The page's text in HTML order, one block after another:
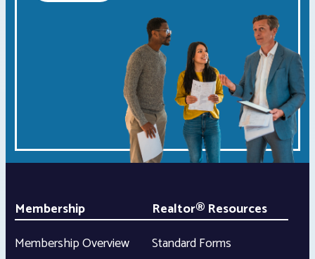
Membership
Membership Overview
Realtor® Resources
Standard Forms